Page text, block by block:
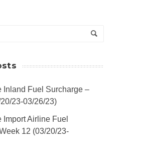
Inland Fuel Surcharge –
23-03/26/23)
Airline Fuel
12 (03/20/23-